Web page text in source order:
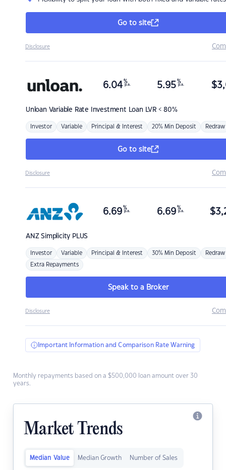
Go to site
Disclosure
Unloan Variable Rate Investment Loan LVR < 80%
6.04 %
p.a. 5.95 %
p.a. $
Investor Variable Principal & Interest 20% Min Deposit Redraw
Go to site
Disclosure
ANZSimplicity PLUS
6.69 %
p.a. 6.69 %
p.a. $
Investor Variable Principal & Interest 30% Min Deposit Redraw
Extra Repayments
Speak to a Broker
Disclosure
Important Information and Comparison Rate Warning
Monthly repayments based on a $500,000 loan amount over 30
years.
Market Trends
Median Value Median Growth Number of Sales